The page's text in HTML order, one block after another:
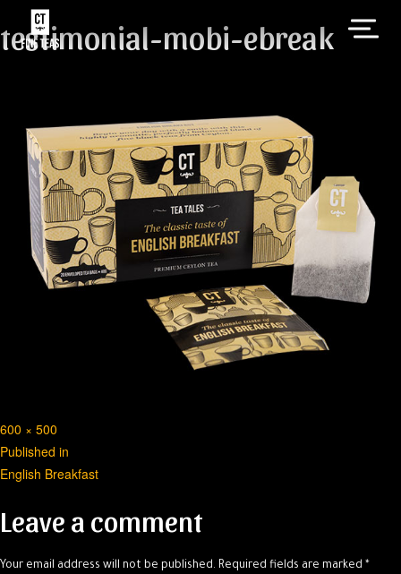
testimonial-mobi-ebreak
Full
size
600 × 500
Post
navigation
Published in
English Breakfast
Leave a comment
Your email address will not be published. Required fields are marked *